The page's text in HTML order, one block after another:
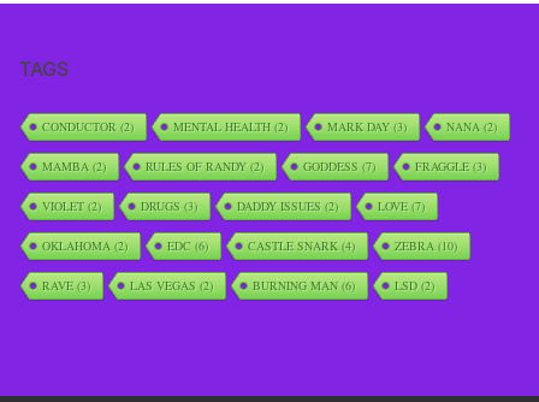
TAGS
CONDUCTOR(2) MENTAL HEALTH(2) MARK DAY(3) NANA(2)
MAMBA(2) RULES OF RANDY(2) GODDESS(7) FRAGGLE(3)
VIOLET(2) DRUGS(3) DADDY ISSUES(2) LOVE(7)
OKLAHOMA(2) EDC(6) CASTLE SNARK(4) ZEBRA(10)
RAVE(3) LAS VEGAS(2) BURNING MAN(6) LSD(2)